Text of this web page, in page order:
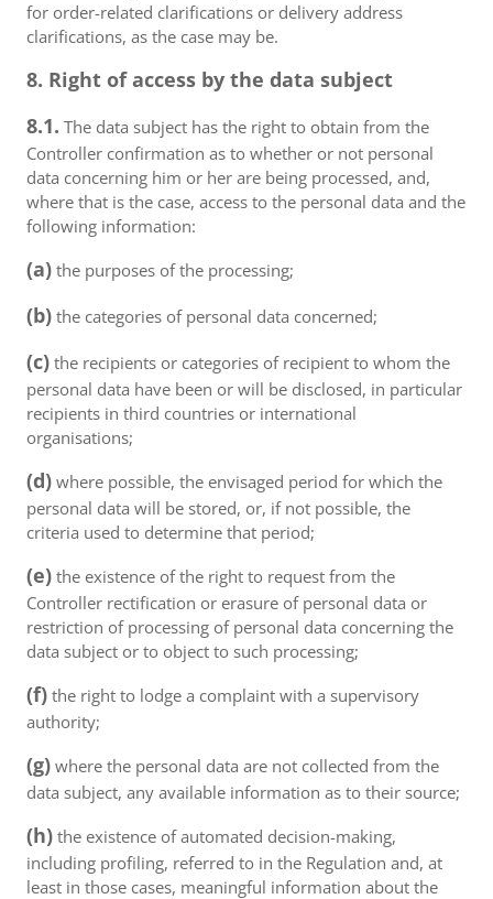
for order-related clarifications or delivery address
clarifications, as the case may be.
8. Right of access by the data subject
8.1. The data subject has the right to obtain from the
Controller confirmation as to whether or not personal
data concerning him or her are being processed, and,
where that is the case, access to the personal data and the
following information:
(a) the purposes of the processing;
(b) the categories of personal data concerned;
(c) the recipients or categories of recipient to whom the
personal data have been or will be disclosed, in particular
recipients in third countries or international
organisations;
(d) where possible, the envisaged period for which the
personal data will be stored, or, if not possible, the
criteria used to determine that period;
(e) the existence of the right to request from the
Controller rectification or erasure of personal data or
restriction of processing of personal data concerning the
data subject or to object to such processing;
(f) the right to lodge a complaint with a supervisory
authority;
(g) where the personal data are not collected from the
data subject, any available information as to their source;
(h) the existence of automated decision-making,
including profiling, referred to in the Regulation and, at
least in those cases, meaningful information about the